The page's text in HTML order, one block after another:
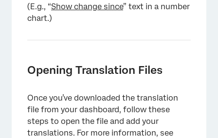
(E.g., “Show change since” text in a number
chart.)
Opening Translation Files
Once you’ve downloaded the translation
file from your dashboard, follow these
steps to open the file and add your
translations. For more information, see